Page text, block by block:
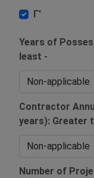
Γ'
Years of
least -
Contractor
years): Greater
Number of